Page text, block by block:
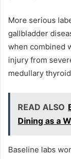
More serious
gallbladder
when combined
injury from
medullary
READ ALSO
Dining as a
Baseline labs